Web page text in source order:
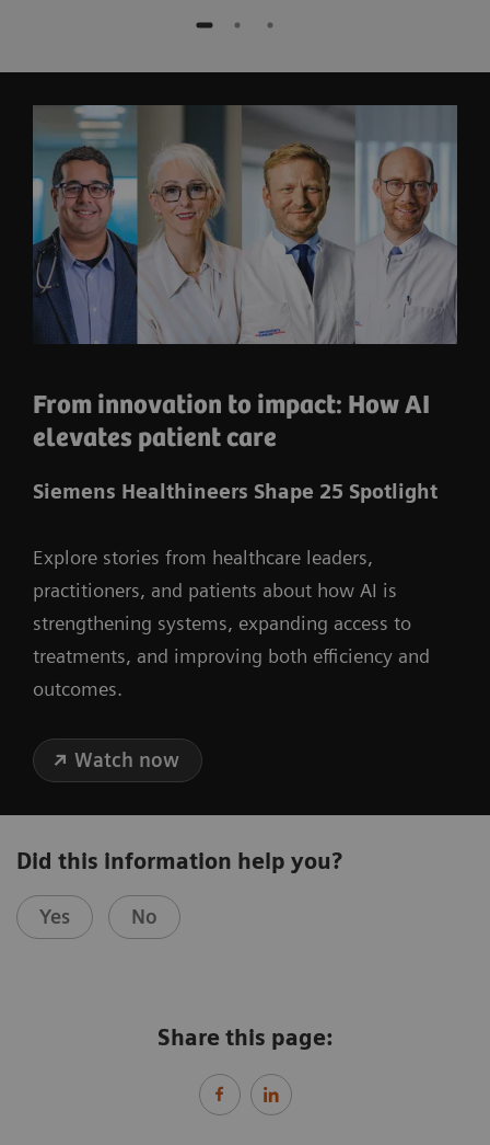
From innovation to impact: How AI
elevates patient care
Siemens Healthineers Shape 25 Spotlight
Explore stories from healthcare leaders,
practitioners, and patients about how AI is
strengthening systems, expanding access to
treatments, and improving both efficiency and
outcomes.
Watch now
Did this information help you?
Yes No
Share this page: